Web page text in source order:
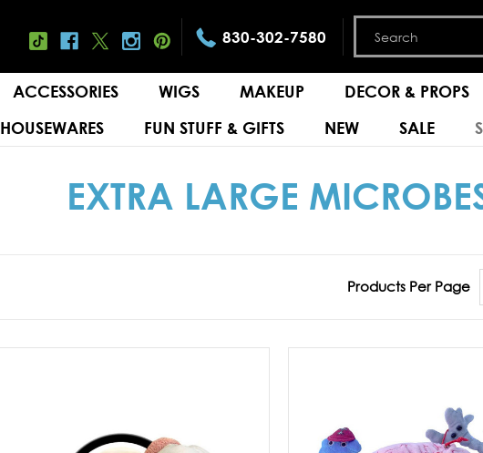
830-302-7580
ACCESSORIES WIGS MAKEUP DECOR & PROPS
HOUSEWARES FUN STUFF & GIFTS NEW SALE
EXTRA LARGE
Products Per Page